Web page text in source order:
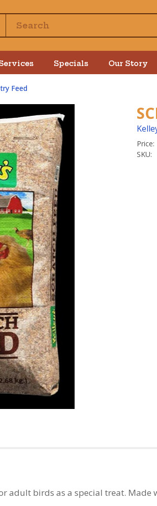
Specials Our Story
Feed
Price:
SKU:
adult birds as a special treat. Made